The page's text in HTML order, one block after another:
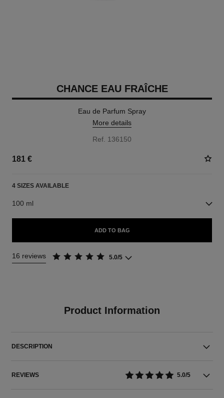
CHANCE EAU FRAÎCHE
Eau de Parfum Spray
More details
Ref. 136150
181 €
4 SIZES AVAILABLE
100 ml
ADD TO BAG
16 reviews 5.0/5
Product Information
DESCRIPTION
REVIEWS 5.0/5